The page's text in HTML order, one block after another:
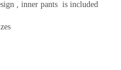
, inner pants is included